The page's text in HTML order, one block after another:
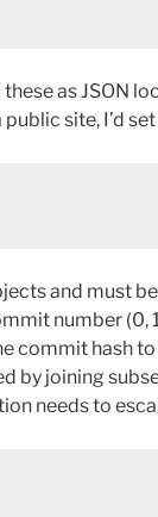
as JSON
site, I’d
and must
number (0,
commit hash
by joining
needs to